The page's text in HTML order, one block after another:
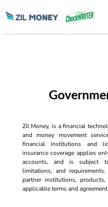
Zil Money, is a financial
and money movement
financial institutions and
insurance coverage applies
accounts, and is subject
limitations, and
partner institutions,
applicable terms and